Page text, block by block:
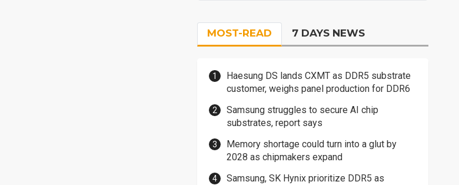
MOST-READ 7 DAYS NEWS
Haesung DS lands CXMT as DDR5 substrate
customer, weighs panel production for DDR6
Samsung struggles to secure AI chip
substrates, report says
Memory shortage could turn into a glut by
2028 as chipmakers expand
Samsung, SK Hynix prioritize DDR5 as